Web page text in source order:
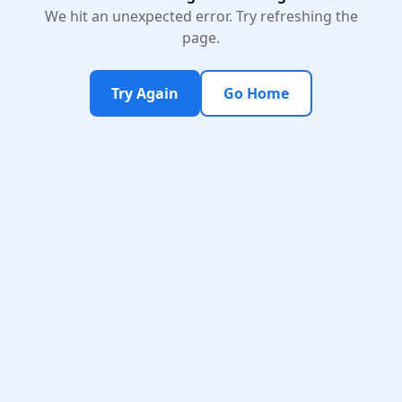
We hit an unexpected error. Try refreshing the
page.
Try Again Go Home